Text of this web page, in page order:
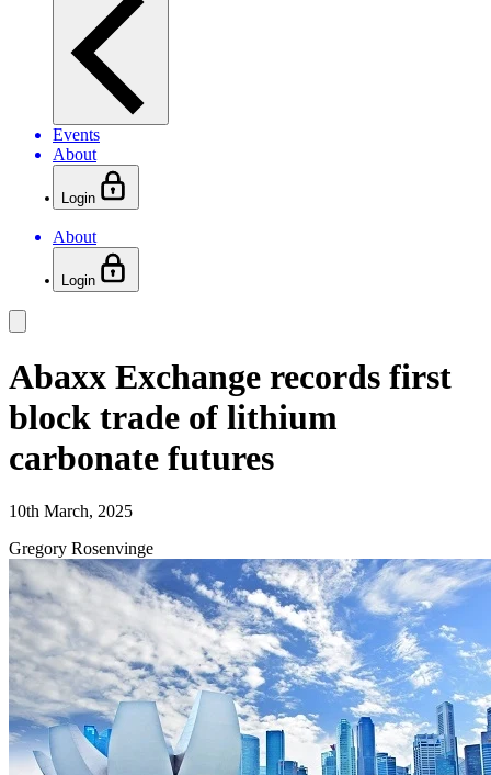
Events
About
Login
About
Login
Abaxx Exchange records first
block trade of lithium
carbonate futures
10th March, 2025
Gregory Rosenvinge